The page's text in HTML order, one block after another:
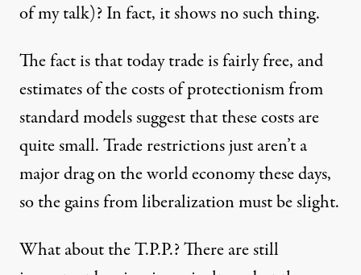
of my talk)? In fact, it shows no such thing.
The fact is that today trade is fairly free, and
estimates of the costs of protectionism from
standard models suggest that these costs are
quite small. Trade restrictions just aren’t a
major drag on the world economy these days,
so the gains from liberalization must be slight.
What about the T.P.P.? There are still